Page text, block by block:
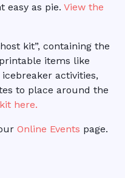
easy as pie.View the
kit”, containing the
items like
activities,
to place around the
here.
Online Events page.